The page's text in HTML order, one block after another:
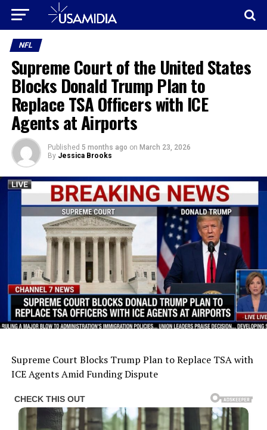
NFL
Supreme Court of the United States
Blocks Donald Trump Plan to
Replace TSA Officers with ICE
Agents at Airports
Published 5 months ago on March 23, 2026
By Jessica Brooks
Supreme Court Blocks Trump Plan to Replace TSA with
ICE Agents Amid Funding Dispute